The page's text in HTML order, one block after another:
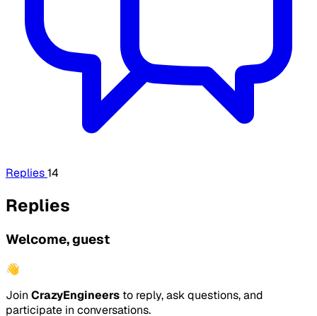
Replies14
Replies
Welcome, guest
👋
Join CrazyEngineers to reply, ask questions, and
participate in conversations.